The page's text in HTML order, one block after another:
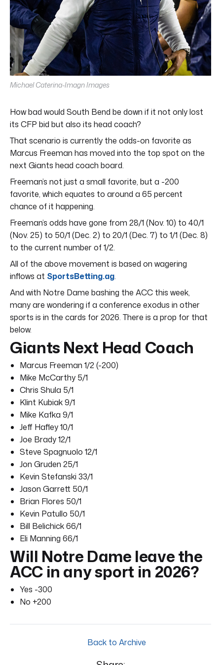
Michael Caterina-Imagn Images
How bad would South Bend be down if it not only lost
its CFP bid but also its head coach?
That scenario is currently the odds-on favorite as
Marcus Freeman has moved into the top spot on the
next Giants head coach board.
Freeman’s not just a small favorite, but a -200
favorite, which equates to around a 65 percent
chance of it happening.
Freeman’s odds have gone from 28/1 (Nov. 10) to 40/1
(Nov. 25) to 50/1 (Dec. 2) to 20/1 (Dec. 7) to 1/1 (Dec. 8)
to the current number of 1/2.
All of the above movement is based on wagering
inflows at SportsBetting.ag.
And with Notre Dame bashing the ACC this week,
many are wondering if a conference exodus in other
sports is in the cards for 2026. There is a prop for that
below.
Giants Next Head Coach
Marcus Freeman 1/2 (-200)
Mike McCarthy 5/1
Chris Shula 5/1
Klint Kubiak 9/1
Mike Kafka 9/1
Jeff Hafley 10/1
Joe Brady 12/1
Steve Spagnuolo 12/1
Jon Gruden 25/1
Kevin Stefanski 33/1
Jason Garrett 50/1
Brian Flores 50/1
Kevin Patullo 50/1
Bill Belichick 66/1
Eli Manning 66/1
Will Notre Dame leave the
ACC in any sport in 2026?
Yes -300
No +200
Back to Archive